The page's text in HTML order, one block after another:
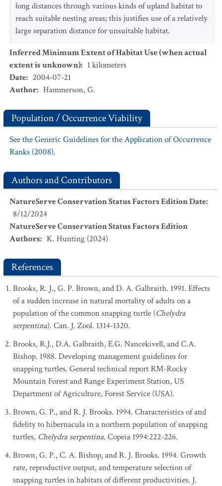
long distances through various kinds of upland habitat to
reach suitable nesting areas; this justifies use of a relatively
large separation distance for unsuitable habitat.
Inferred Minimum Extent of Habitat Use (when actual
extent is unknown): 1 kilometers
Date: 2004-07-21
Author: Hammerson, G.
Population / Occurrence Viability
See the Generic Guidelines for the Application of Occurrence
Ranks (2008).
Authors and Contributors
NatureServe Conservation Status Factors Edition Date:
8/12/2024
NatureServe Conservation Status Factors Edition
Authors: K. Hunting (2024)
References
Brooks, R. J., G. P. Brown, and D. A. Galbraith. 1991. Effects
of a sudden increase in natural mortality of adults on a
population of the common snapping turtle (Chelydra
serpentina). Can. J. Zool. 1314-1320.
Brooks, R.J., D.A. Galbraith, E.G. Nancekivell, and C.A.
Bishop. 1988. Developing management guidelines for
snapping turtles. General technical report RM-Rocky
Mountain Forest and Range Experiment Station, US
Department of Agriculture, Forest Service (USA).
Brown, G. P., and R. J. Brooks. 1994. Characteristics of and
fidelity to hibernacula in a northern population of snapping
turtles, Chelydra serpentina. Copeia 1994:222-226.
Brown, G. P., C. A. Bishop, and R. J. Brooks. 1994. Growth
rate, reproductive output, and temperature selection of
snapping turtles in habitats of different productivities. J.